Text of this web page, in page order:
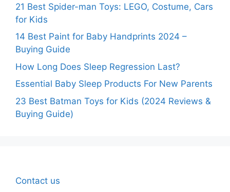
21 Best Spider-man Toys: LEGO, Costume, Cars
for Kids
14 Best Paint for Baby Handprints 2024 –
Buying Guide
How Long Does Sleep Regression Last?
Essential Baby Sleep Products For New Parents
23 Best Batman Toys for Kids (2024 Reviews &
Buying Guide)
Contact us